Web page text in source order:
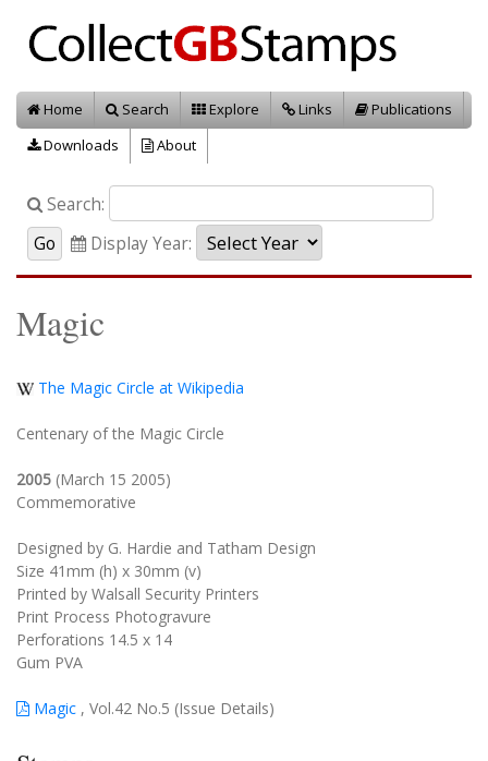
Home Search Explore Links
Publications
Downloads
About
Search:
Display Year:
Magic
The Magic Circle at Wikipedia
Centenary of the Magic Circle
2005 (March 15 2005)
Commemorative
Designed by G. Hardie and Tatham Design
Size 41mm (h) x 30mm (v)
Printed by Walsall Security Printers
Print Process Photogravure
Perforations 14.5 x 14
Gum PVA
Magic , Vol.42 No.5 (Issue Details)